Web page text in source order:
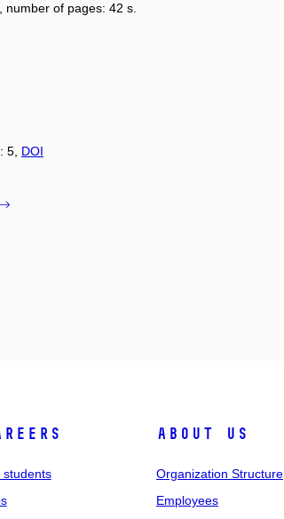
number of pages: 42 s.
5, DOI
students
About Us
Organization Structure
Employees